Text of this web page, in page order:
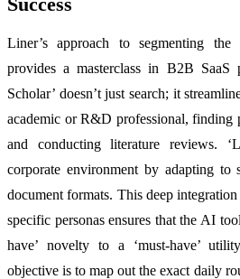
Liner’s approach to segmenting
provides a masterclass in B2B SaaS
Scholar’ doesn’t just search; it
academic or R&D professional, finding
and conducting literature reviews.
corporate environment by adapting to
document formats. This deep
specific personas ensures that the AI
have’ novelty to a ‘must-have’
objective is to map out the exact daily